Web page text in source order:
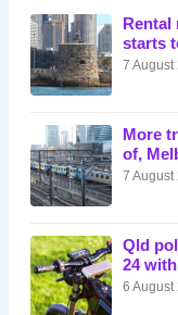
Rental
starts
7 August
More
of,
7 August
Qld
24
6 August